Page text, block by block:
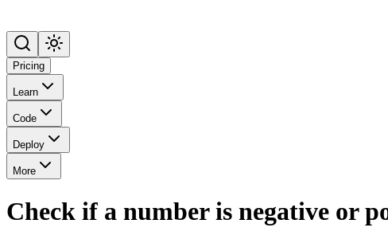
Pricing
Learn
Code
Deploy
More
Check if a number is negative or